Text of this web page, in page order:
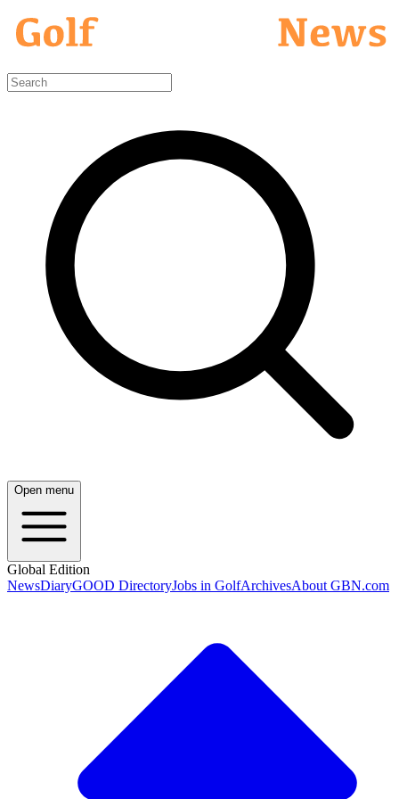
Open menu
Global Edition
NewsDiaryGOOD DirectoryJobs in GolfArchivesAbout GBN.com